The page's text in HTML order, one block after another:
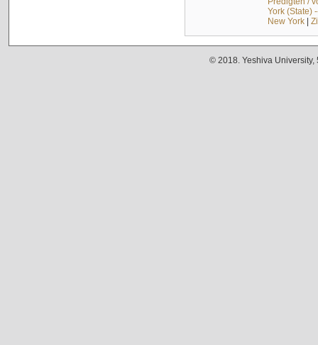
York (State)
New York|
© 2018. Yeshiva University,